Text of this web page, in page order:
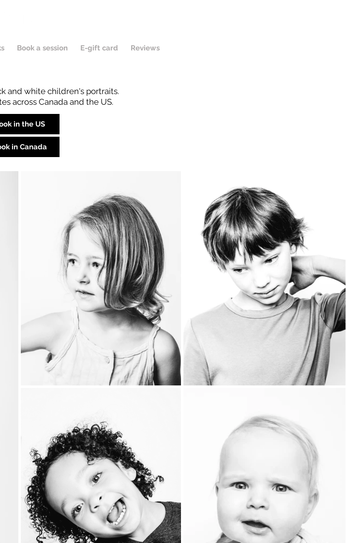
Book a session E-gift card Reviews
and white children's portraits.
across Canada and the US.
in the US
in Canada